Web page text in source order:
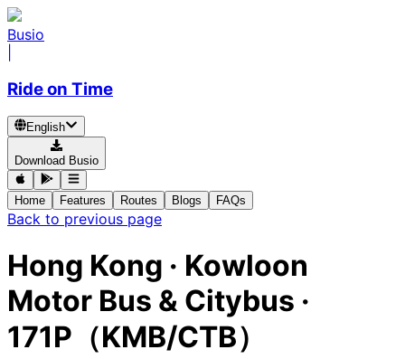
Busio
Ride on Time
English
Download Busio
Home Features Routes Blogs FAQs
Back to previous page
Hong Kong · Kowloon
Motor Bus & Citybus ·
171P（KMB/CTB）